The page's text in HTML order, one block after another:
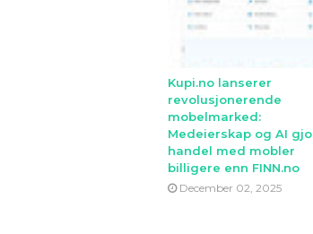
Kupi.no lanserer
revolusjonerende
mobelmarked:
Medeierskap og AI
handel med mobler
billigere enn FINN.no
December 02, 2025